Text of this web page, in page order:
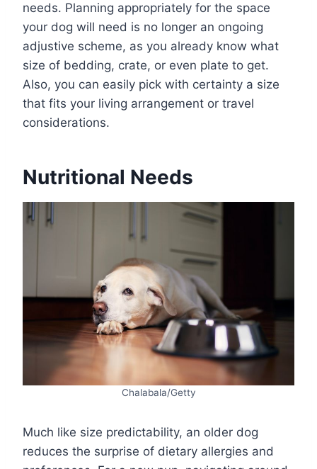
needs. Planning appropriately for the space
your dog will need is no longer an ongoing
adjustive scheme, as you already know what
size of bedding, crate, or even plate to get.
Also, you can easily pick with certainty a size
that fits your living arrangement or travel
considerations.
Nutritional Needs
Chalabala/Getty
Much like size predictability, an older dog
reduces the surprise of dietary allergies and